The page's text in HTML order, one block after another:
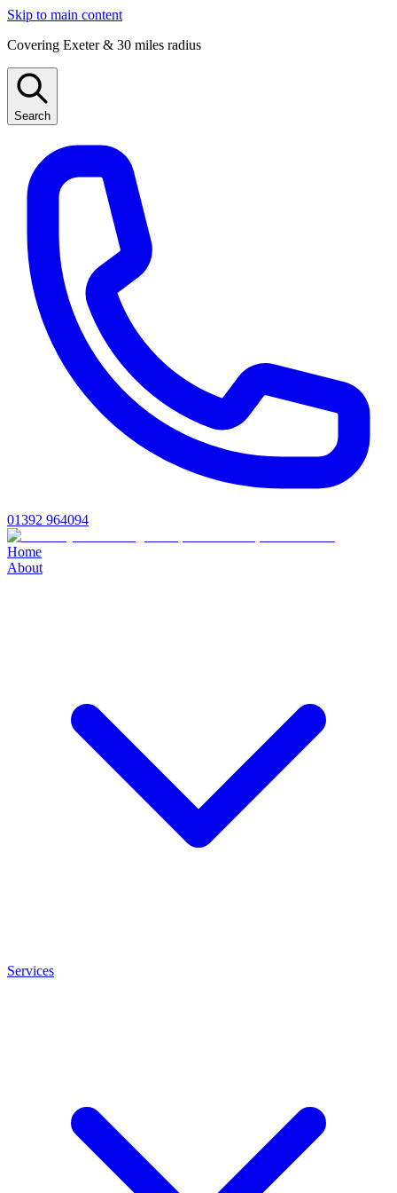
Skip to main content
Covering Exeter & 30 miles radius
Search
01392 964094
Home
About
Services